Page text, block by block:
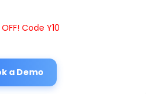
Code Y10
a Demo